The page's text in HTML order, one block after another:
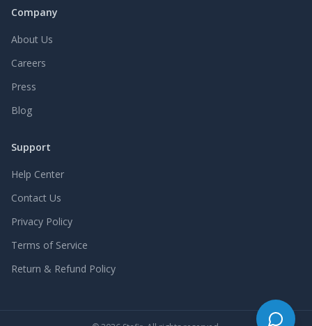
Company
About Us
Careers
Press
Blog
Support
Help Center
Contact Us
Privacy Policy
Terms of Service
Return & Refund Policy